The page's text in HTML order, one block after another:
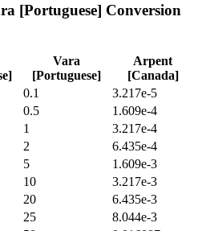
[Portuguese] Conversion
Vara
[Portuguese]
Arpent
[Canada]
0.1
3.217e-5
0.5
1.609e-4
1
3.217e-4
2
6.435e-4
5
1.609e-3
10
3.217e-3
20
6.435e-3
25
8.044e-3